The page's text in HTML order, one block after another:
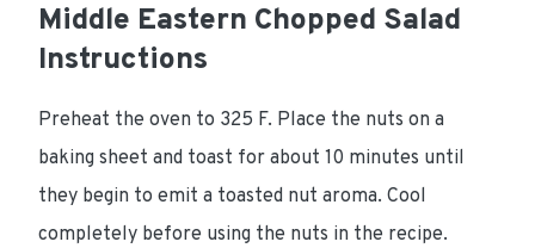
Middle Eastern Chopped Salad
Instructions
Preheat the oven to 325 F. Place the nuts on a
baking sheet and toast for about 10 minutes until
they begin to emit a toasted nut aroma. Cool
completely before using the nuts in the recipe.